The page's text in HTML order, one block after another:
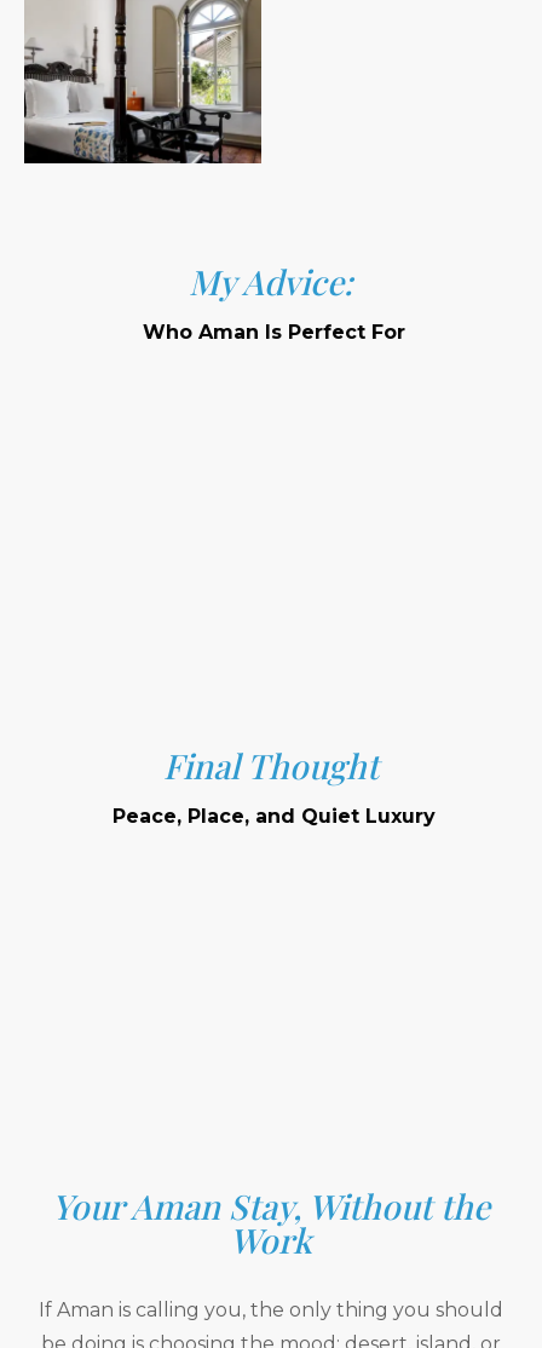
My Advice:
Who Aman Is Perfect For
Final Thought
Peace, Place, and Quiet Luxury
Your Aman Stay, Without the
Work
If Aman is calling you, the only thing you should